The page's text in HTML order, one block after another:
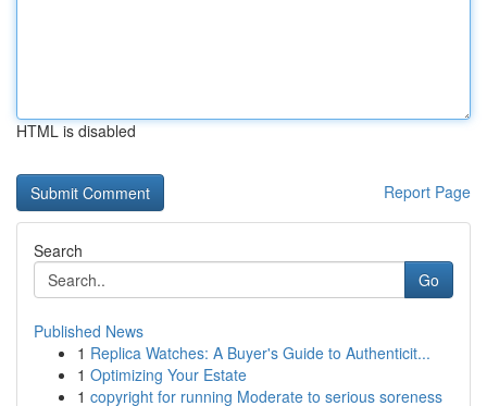
HTML is disabled
Report Page
Search
Go
Published News
1 Replica Watches: A Buyer's Guide to Authenticit...
1 Optimizing Your Estate
1 copyright for running Moderate to serious soreness